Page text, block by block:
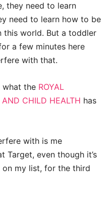
they need to learn
need to learn how to be
this world. But a toddler
a few minutes here
with that.
what the ROYAL
AND CHILD HEALTH has
with is me
even though it’s
on my list, for the third